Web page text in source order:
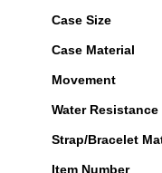
Case Size
Case Material
Movement
Water Resistance
Strap/Bracelet
Item Number